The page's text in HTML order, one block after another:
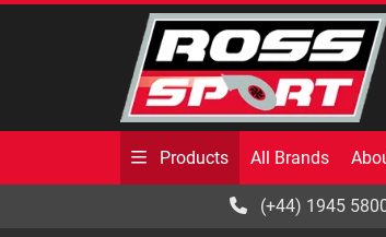
Products All Brands
(+44) 1945